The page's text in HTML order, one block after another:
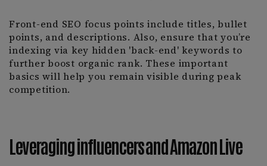
Front-end SEO focus points include titles, bullet
points, and descriptions. Also, ensure that you’re
indexing via key hidden 'back-end' keywords to
further boost organic rank. These important
basics will help you remain visible during peak
competition.
Leveraging influencers and Amazon Live